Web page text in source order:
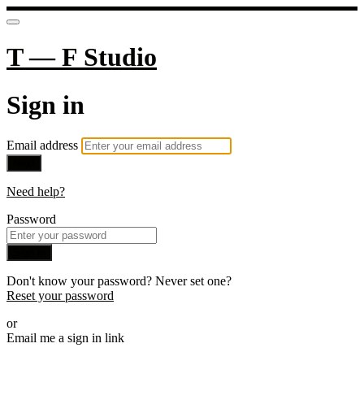
T — F Studio
Sign in
Email address
Need help?
Password
Don't know your password? Never set one?
Reset your password
or
Email me a sign in link